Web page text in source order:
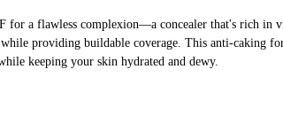
for a flawless complexion—a concealer that's rich in
providing buildable coverage. This anti-caking
keeping your skin hydrated and dewy.